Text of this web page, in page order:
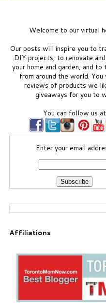
Welcome to our virtual
Our posts will inspire you to
DIY projects, to renovate
your home and garden, and to
from around the world. You
reviews of products we
giveaways for you to
You can follow us at
Enter your email
Affiliations